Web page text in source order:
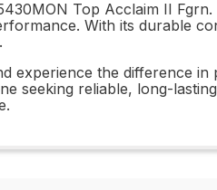
Top Acclaim II
With its durable
experience the difference
seeking reliable, long-